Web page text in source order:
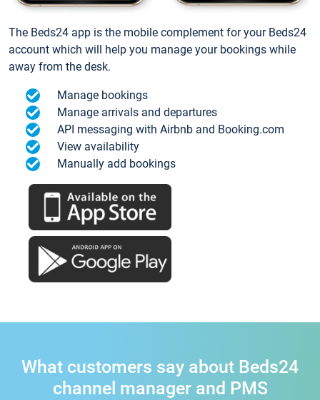
The Beds24 app is the mobile complement for your Beds24
account which will help you manage your bookings while
away from the desk.
Manage bookings
Manage arrivals and departures
API messaging with Airbnb and Booking.com
View availability
Manually add bookings
What customers say about Beds24
channel manager and PMS